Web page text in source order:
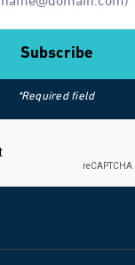
*Required field